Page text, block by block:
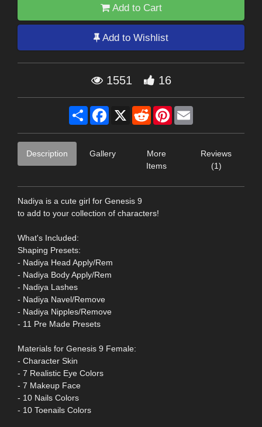
Add to Cart
Add to Wishlist
1551 16
Share Facebook
X RedditPinterest
Description Gallery
More
Items
Reviews
(1)
Nadiya is a cute girl for Genesis 9
to add to your collection of characters!
What's Included:
Shaping Presets:
- Nadiya Head Apply/Rem
- Nadiya Body Apply/Rem
- Nadiya Lashes
- Nadiya Navel/Remove
- Nadiya Nipples/Remove
- 11 Pre Made Presets
Materials for Genesis 9 Female:
- Character Skin
- 7 Realistic Eye Colors
- 7 Makeup Face
- 10 Nails Colors
- 10 Toenails Colors